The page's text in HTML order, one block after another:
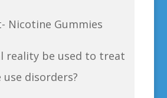
Nicotine Gummies
reality be used to treat
disorders?